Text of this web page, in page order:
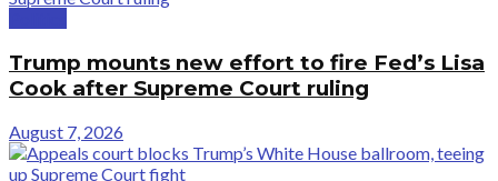
Trump mounts new effort to fire Fed’s Lisa
Cook after Supreme Court ruling
August 7, 2026